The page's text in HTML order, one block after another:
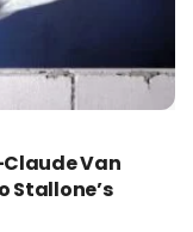
Van
Stallone’s